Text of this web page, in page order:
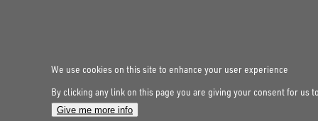
UNSINN Fahrzeugtechnik GmbH
We use cookies on this site to enhance your user experience
By clicking any link on this page you are giving your consent for us
Give me more info